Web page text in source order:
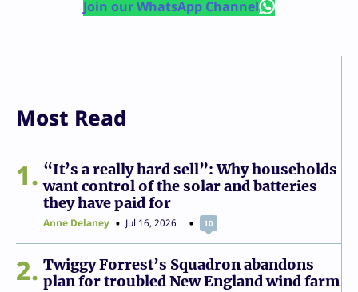
Join our WhatsApp Channel
Most Read
1
“It’s a really hard sell”: Why households
want control of the solar and batteries
they have paid for
Anne Delaney Jul 16, 2026 10
2
Twiggy Forrest’s Squadron abandons
plan for troubled New England wind farm